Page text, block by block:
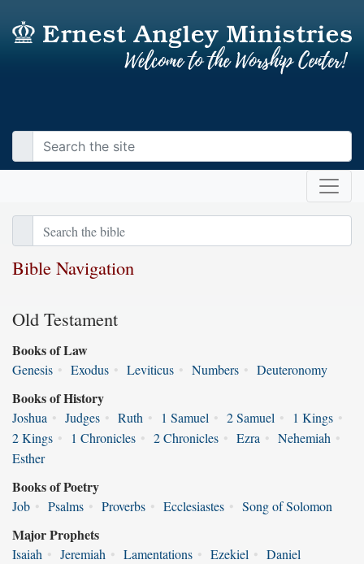
Bible Navigation
Old Testament
Books of Law
Genesis • Exodus • Leviticus • Numbers • Deuteronomy
Books of History
Joshua • Judges • Ruth • 1 Samuel • 2 Samuel • 1 Kings •
2 Kings • 1 Chronicles • 2 Chronicles • Ezra • Nehemiah •
Esther
Books of Poetry
Job • Psalms • Proverbs • Ecclesiastes • Song of Solomon
Major Prophets
Isaiah • Jeremiah • Lamentations • Ezekiel • Daniel